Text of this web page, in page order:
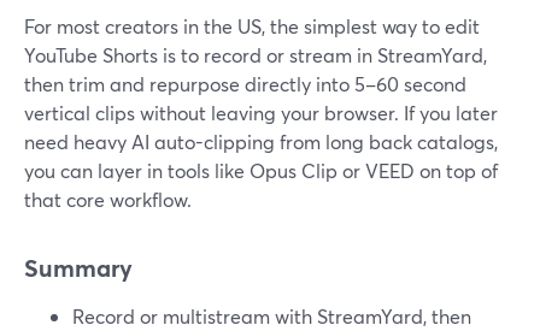
For most creators in the US, the simplest way to edit
YouTube Shorts is to record or stream in StreamYard,
then trim and repurpose directly into 5–60 second
vertical clips without leaving your browser. If you later
need heavy AI auto-clipping from long back catalogs,
you can layer in tools like Opus Clip or VEED on top of
that core workflow.
Summary
Record or multistream with StreamYard, then